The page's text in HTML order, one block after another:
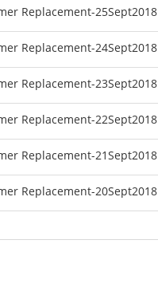
Replacement-25Sept2018
Replacement-24Sept2018
Replacement-23Sept2018
Replacement-22Sept2018
Replacement-21Sept2018
Replacement-20Sept2018